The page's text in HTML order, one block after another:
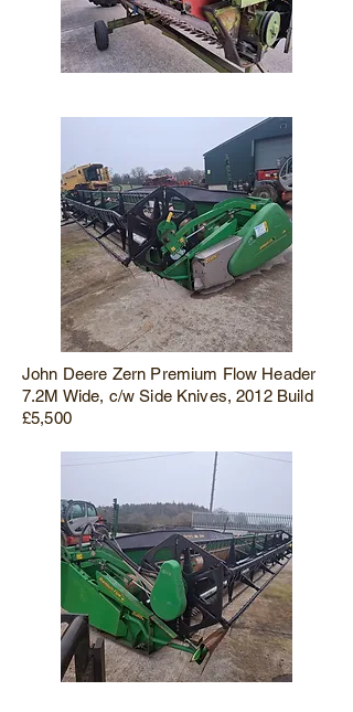
John Deere Zern Premium Flow Header
7.2M Wide, c/w Side Knives, 2012 Build
£5,500